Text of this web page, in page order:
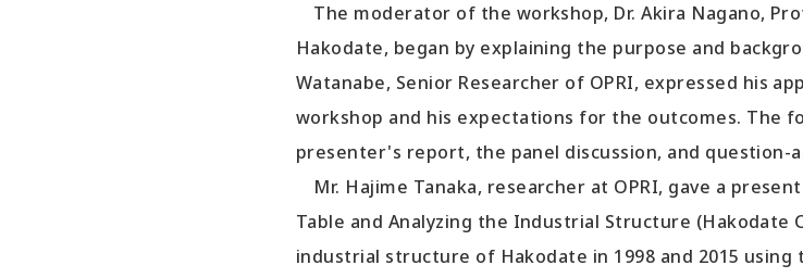
The moderator of the workshop, Dr. Akira Nagano,
Hakodate, began by explaining the purpose and
Watanabe, Senior Researcher of OPRI, expressed his
workshop and his expectations for the outcomes. The
presenter's report, the panel discussion, and question-
Mr. Hajime Tanaka, researcher at OPRI, gave a
Table and Analyzing the Industrial Structure (Hakodate
industrial structure of Hakodate in 1998 and 2015